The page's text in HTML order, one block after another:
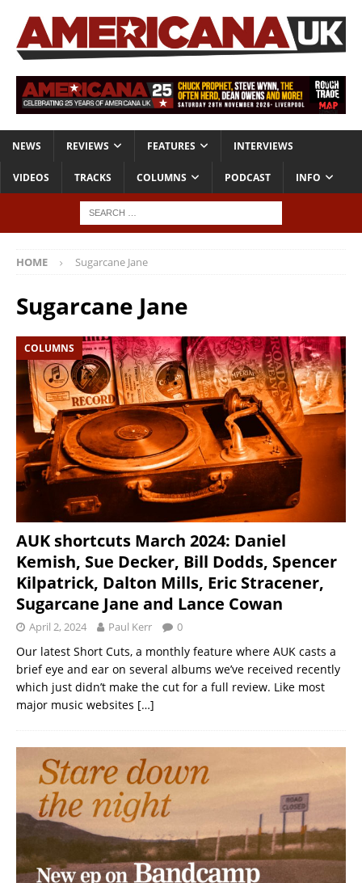
NEWS REVIEWS FEATURES INTERVIEWS
VIDEOS TRACKS COLUMNS PODCAST INFO
HOME Sugarcane Jane
Sugarcane Jane
COLUMNS
AUK shortcuts March 2024: Daniel
Kemish, Sue Decker, Bill Dodds, Spencer
Kilpatrick, Dalton Mills, Eric Stracener,
Sugarcane Jane and Lance Cowan
April 2, 2024 Paul Kerr 0
Our latest Short Cuts, a monthly feature where AUK casts a
brief eye and ear on several albums we’ve received recently
which just didn’t make the cut for a full review. Like most
major music websites […]